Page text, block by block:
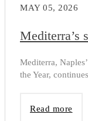
MAY 05, 2026
Mediterra’s
Mediterra,
the Year,
Read more